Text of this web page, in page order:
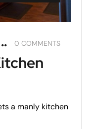
0 COMMENTS
a manly kitchen